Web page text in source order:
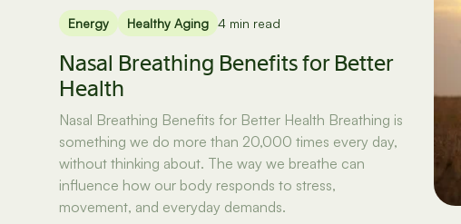
Energy Healthy Aging 4 min read
Nasal Breathing Benefits for Better
Health
Nasal Breathing Benefits for Better Health Breathing is
something we do more than 20,000 times every day,
without thinking about. The way we breathe can
influence how our body responds to stress,
movement, and everyday demands.